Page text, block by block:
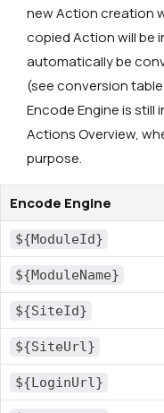
new Action creation
copied Action will be
automatically be
(see conversion
Encode Engine is
Actions Overview,
purpose.
Encode Engine
${ModuleId}
${ModuleName}
${SiteId}
${SiteUrl}
${LoginUrl}